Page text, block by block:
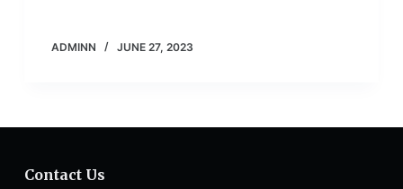
ADMINN JUNE 27, 2023
Contact Us